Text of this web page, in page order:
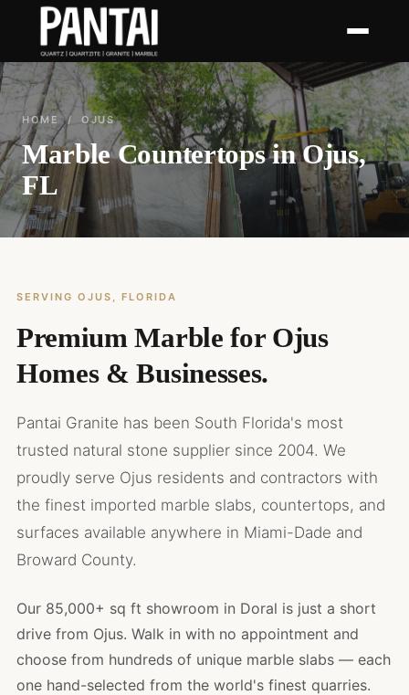
HOME / OJUS
Marble Countertops in Ojus,
FL
SERVING OJUS, FLORIDA
Premium Marble for Ojus
Homes & Businesses.
Pantai Granite has been South Florida's most
trusted natural stone supplier since 2004. We
proudly serve Ojus residents and contractors with
the finest imported marble slabs, countertops, and
surfaces available anywhere in Miami-Dade and
Broward County.
Our 85,000+ sq ft showroom in Doral is just a short
drive from Ojus. Walk in with no appointment and
choose from hundreds of unique marble slabs — each
one hand-selected from the world's finest quarries.